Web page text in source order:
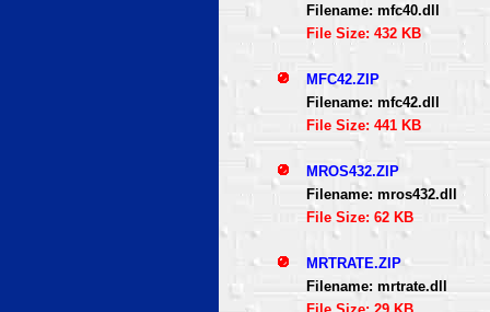
Filename: mfc40.dll
File Size: 432 KB
MFC42.ZIP
Filename: mfc42.dll
File Size: 441 KB
MROS432.ZIP
Filename: mros432.dll
File Size: 62 KB
MRTRATE.ZIP
Filename: mrtrate.dll